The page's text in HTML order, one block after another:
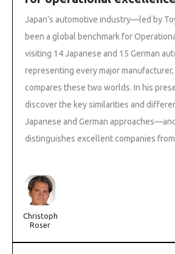
Japan’s automotive industry—led by
been a global benchmark for
visiting 14 Japanese and 15 German
representing every major manufacturer,
compares these two worlds. In his
discover the key similarities and
Japanese and German
distinguishes excellent companies
Christoph
Roser